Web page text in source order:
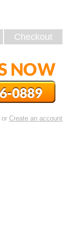
Checkout
or Create an account